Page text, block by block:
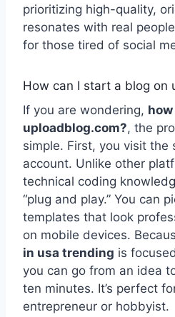
prioritizing high-quality,
resonates with real
for those tired of social
How can I start a blog on
If you are wondering,
uploadblog.com?, the
simple. First, you visit the
account. Unlike other
technical coding
“plug and play.” You can
templates that look
on mobile devices.
in usa trending is
you can go from an idea
ten minutes. It’s perfect
entrepreneur or hobbyist.